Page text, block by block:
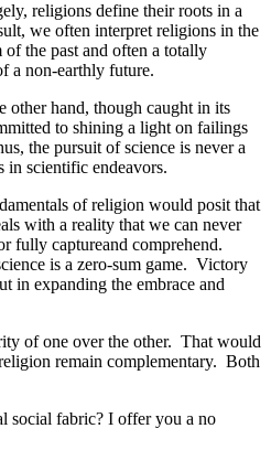
religions define their roots in a
we often interpret religions in the
the past and often a totally
a non-earthly future.
other hand, though caught in its
to shining a light on failings
the pursuit of science is never a
in scientific endeavors.
of religion would posit that
with a reality that we can never
fully captureand comprehend.
is a zero-sum game. Victory
in expanding the embrace and
of one over the other. That would
remain complementary. Both
social fabric? I offer you a no